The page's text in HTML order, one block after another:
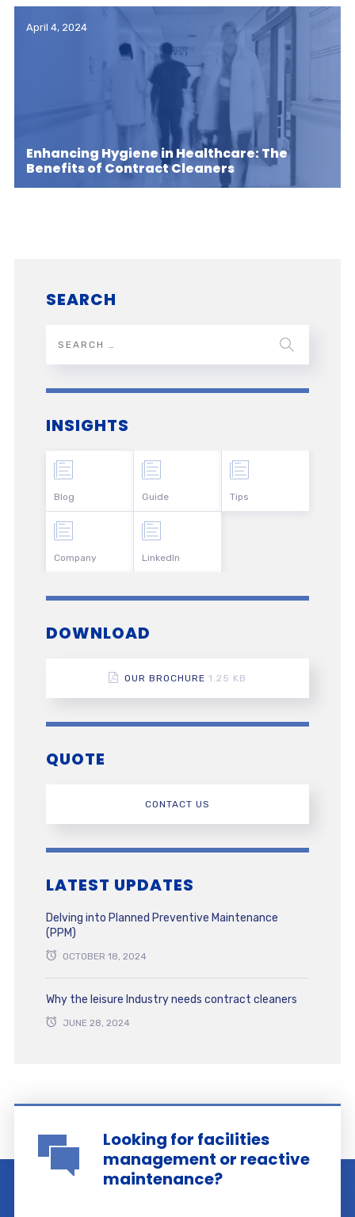
April 4, 2024
Enhancing Hygiene in Healthcare: The
Benefits of Contract Cleaners
SEARCH
INSIGHTS
Blog
Company
Guide
LinkedIn
Tips
DOWNLOAD
OUR BROCHURE 1.25 KB
QUOTE
CONTACT US
LATEST UPDATES
Delving into Planned Preventive Maintenance
(PPM)
OCTOBER 18, 2024
Why the leisure Industry needs contract cleaners
JUNE 28, 2024
Looking for facilities
management or reactive
maintenance?